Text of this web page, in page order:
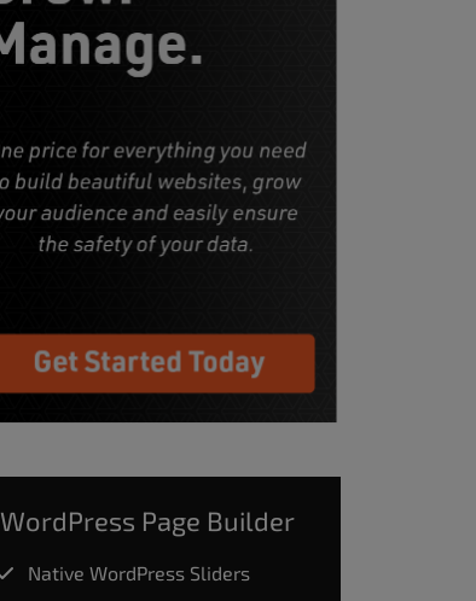
WordPress Page Builder
Native WordPress Sliders